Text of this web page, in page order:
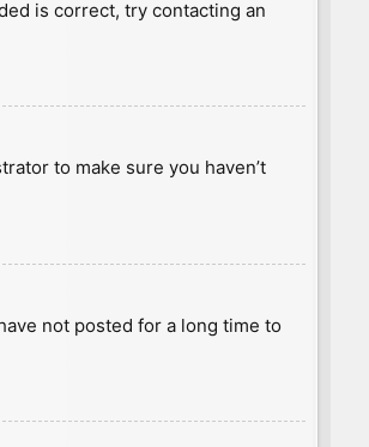
is correct, try contacting an
to make sure you haven’t
not posted for a long time to